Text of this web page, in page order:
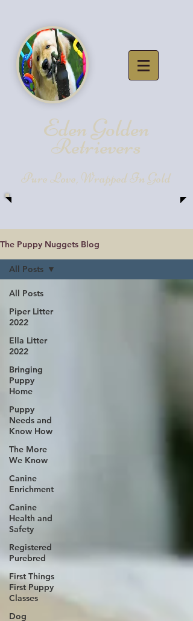
Eden Golden
Retrievers
Pure Love, Wrapped In Gold
The Puppy Nuggets Blog
All Posts
Piper Litter
2022
Ella Litter
2022
Bringing
Puppy
Home
Puppy
Needs and
Know How
The More
We Know
Canine
Enrichment
Canine
Health and
Safety
Registered
Purebred
First Things
First Puppy
Classes
Dog
All Posts